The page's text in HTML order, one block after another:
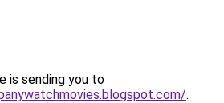
is sending you to
.